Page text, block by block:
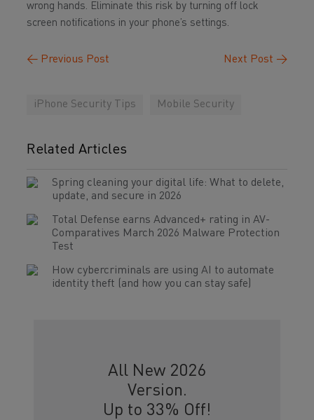
wrong hands. Eliminate this risk by turning off lock
screen notifications in your phone’s settings.
← Previous Post Next Post →
iPhone Security Tips Mobile Security
Related Articles
Spring cleaning your digital life: What to delete,
update, and secure in 2026
Total Defense earns Advanced+ rating in AV-
Comparatives March 2026 Malware Protection
Test
How cybercriminals are using AI to automate
identity theft (and how you can stay safe)
All New 2026
Version.
Up to 33% Off!